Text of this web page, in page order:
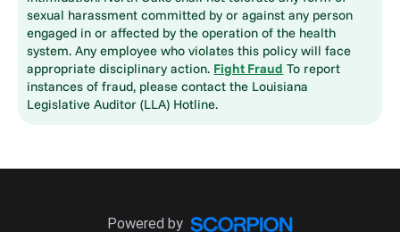
sexual harassment committed by or against any person
engaged in or affected by the operation of the health
system. Any employee who violates this policy will face
appropriate disciplinary action. Fight Fraud To report
instances of fraud, please contact the Louisiana
Legislative Auditor (LLA) Hotline.
Powered by